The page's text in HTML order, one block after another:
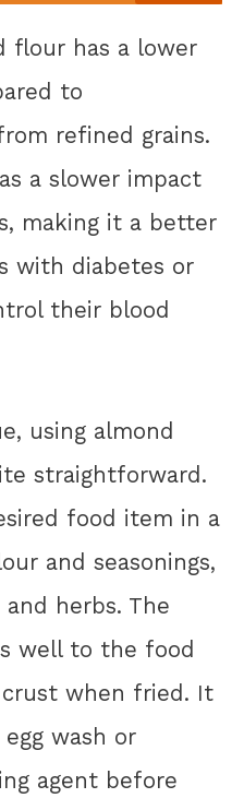
flour has a lower
to
refined grains.
a slower impact
making it a better
with diabetes or
their blood
using almond
straightforward.
food item in a
and seasonings,
herbs. The
well to the food
crust when fried. It
wash or
agent before